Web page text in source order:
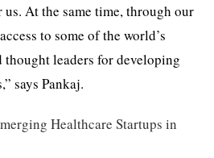
At the same time, through our
to some of the world’s
leaders for developing
says Pankaj.
Healthcare Startups in